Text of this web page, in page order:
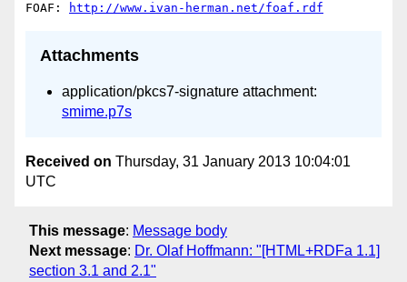
FOAF:
http://www.ivan-herman.net/foaf.rdf
Attachments
application/pkcs7-signature attachment:
smime.p7s
Received on Thursday, 31 January 2013 10:04:01
UTC
This message: Message body
Next message: Dr. Olaf Hoffmann: "[HTML+RDFa 1.1]
section 3.1 and 2.1"